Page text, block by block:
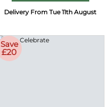
Delivery From Tue 11th August
Save
£20